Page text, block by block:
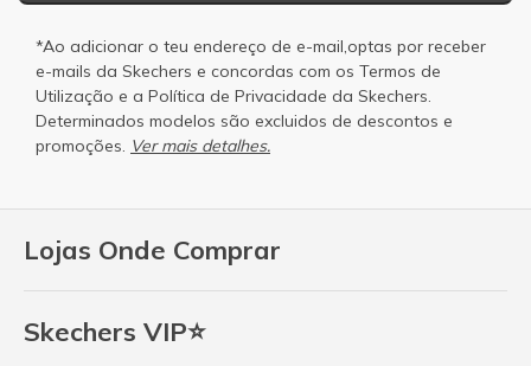
Lojas Onde Comprar
Skechers VIP⭐
*Ao adicionar o teu endereço de e-mail,optas por receber
e-mails da Skechers e concordas com os Termos de
Utilização e a Política de Privacidade da Skechers.
Determinados modelos são excluidos de descontos e
promoções. Ver mais detalhes.